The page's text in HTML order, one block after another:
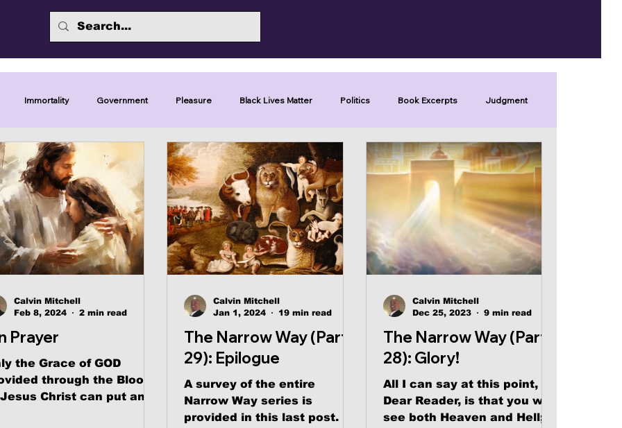
Immortality Government Pleasure Black Lives Matter Politics Book Excerpts Judgment
Existence Naturalism Protests Humility Old Covenant Divinity Series-Trump
Hearing God Series-Three Prophecies Series-One Thing Series-Unlimited Series-The Narrow Way
Prayer
the Grace of GOD
through the Blood
Christ can put an
Calvin Mitchell
Feb 8, 2024
2 min read
The Narrow Way (Part
29): Epilogue
A survey of the entire
Narrow Way series is
provided in this last post.
Calvin Mitchell
Jan 1, 2024
19 min read
The Narrow Way (Part
28): Glory!
All I can say at this point,
Dear Reader, is that you will
see both Heaven and Hell;
Calvin Mitchell
Dec 25, 2023
9 min read